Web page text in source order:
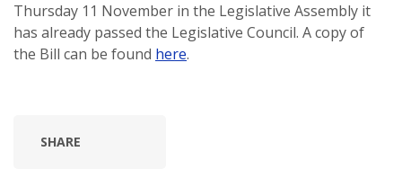
Thursday 11 November in the Legislative Assembly it
has already passed the Legislative Council. A copy of
the Bill can be found here.
SHARE